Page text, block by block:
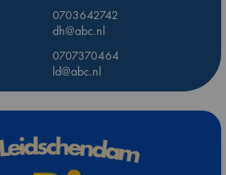
0703642742
dh@abc.nl
0707370464
ld@abc.nl